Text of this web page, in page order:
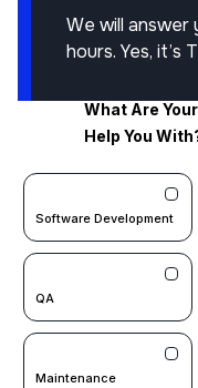
We will answer
hours. Yes, it’s
What Are
Help You
Software Development
QA
Maintenance